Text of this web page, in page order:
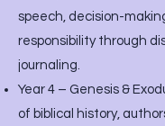
speech, decision-
responsibility through
journaling.
Year 4 – Genesis &
of biblical history,